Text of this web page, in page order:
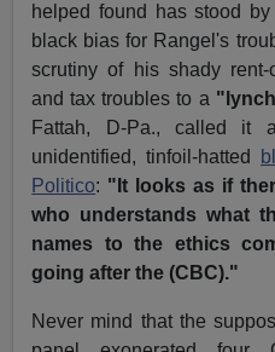
helped found has stood
black bias for Rangel's
scrutiny of his shady rent-
and tax troubles to a
Fattah, D-Pa., called it
unidentified, tinfoil-hatted
Politico: "It looks as if
who understands what
names to the ethics
going after the (CBC)."
Never mind that the